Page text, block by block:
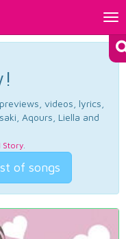
videos, lyrics,
Aqours, Liella and
Story.
of songs